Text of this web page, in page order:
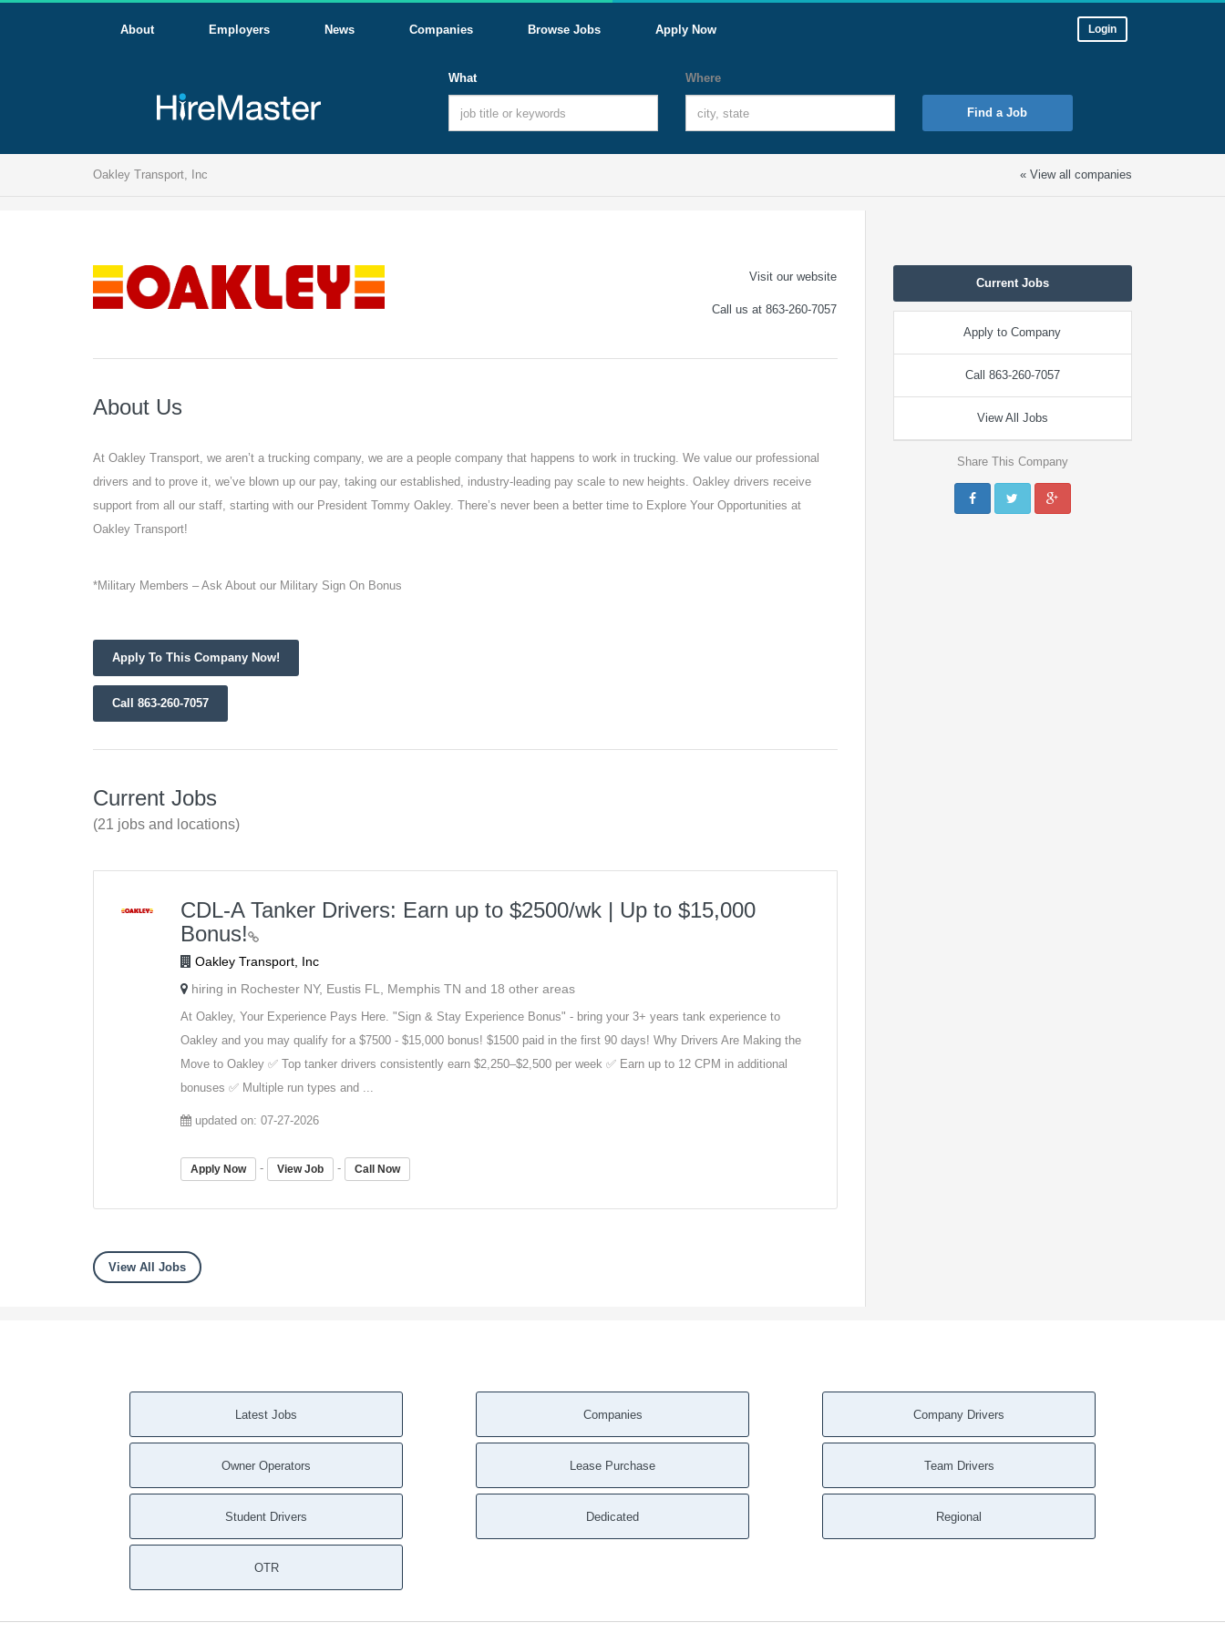
About Employers News Companies Browse Jobs Apply Now Login
What Where
Find a Job
Oakley Transport, Inc « View all companies
Visit our website
Call us at 863-260-7057
About Us
At Oakley Transport, we aren’t a trucking company, we are a people company that happens to work in trucking. We value our professional
drivers and to prove it, we’ve blown up our pay, taking our established, industry-leading pay scale to new heights. Oakley drivers receive
support from all our staff, starting with our President Tommy Oakley. There’s never been a better time to Explore Your Opportunities at
Oakley Transport!
*Military Members – Ask About our Military Sign On Bonus
Apply To This Company Now!
Call 863-260-7057
Current Jobs
(21 jobs and locations)
CDL-A Tanker Drivers: Earn up to $2500/wk | Up to $15,000
Bonus!
Oakley Transport, Inc
hiring in Rochester NY, Eustis FL, Memphis TN and 18 other areas
At Oakley, Your Experience Pays Here. "Sign & Stay Experience Bonus" - bring your 3+ years tank experience to
Oakley and you may qualify for a $7500 - $15,000 bonus! $1500 paid in the first 90 days! Why Drivers Are Making the
Move to Oakley ✅ Top tanker drivers consistently earn $2,250–$2,500 per week ✅ Earn up to 12 CPM in additional
bonuses ✅ Multiple run types and ...
updated on: 07-27-2026
Apply Now - View Job - Call Now
View All Jobs
Current Jobs
Apply to Company
Call 863-260-7057
View All Jobs
Share This Company
Latest Jobs Companies Company Drivers
Owner Operators Lease Purchase Team Drivers
Student Drivers Dedicated Regional
OTR